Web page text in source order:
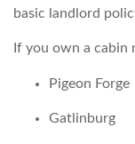
basic landlord
If you own a cabin
Pigeon Forge
Gatlinburg